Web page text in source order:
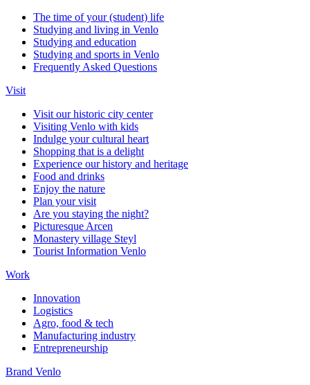
The time of your (student) life
Studying and living in Venlo
Studying and education
Studying and sports in Venlo
Frequently Asked Questions
Visit
Visit our historic city center
Visiting Venlo with kids
Indulge your cultural heart
Shopping that is a delight
Experience our history and heritage
Food and drinks
Enjoy the nature
Plan your visit
Are you staying the night?
Picturesque Arcen
Monastery village Steyl
Tourist Information Venlo
Work
Innovation
Logistics
Agro, food & tech
Manufacturing industry
Entrepreneurship
Brand Venlo